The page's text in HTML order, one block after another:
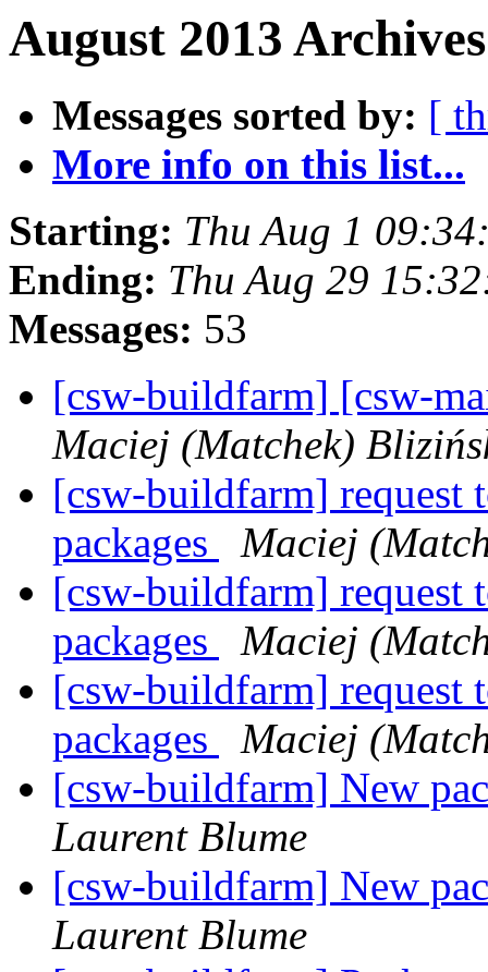
August 2013
Messages sorted by: [
More info on this list...
Starting: Thu Aug 1
Ending: Thu Aug 29
Messages: 53
[csw-buildfarm] [csw-
Maciej (Matchek)
[csw-buildfarm] request
packages
Maciej
[csw-buildfarm] request
packages
Maciej
[csw-buildfarm] request
packages
Maciej
[csw-buildfarm] New
Laurent Blume
[csw-buildfarm] New
Laurent Blume